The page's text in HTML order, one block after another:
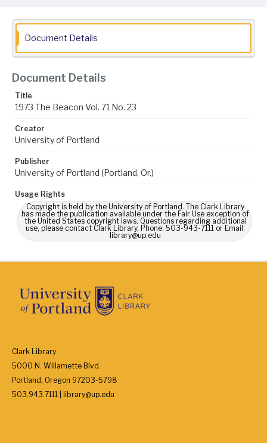
Document Details
Document Details
Title
1973 The Beacon Vol. 71 No. 23
Creator
University of Portland
Publisher
University of Portland (Portland, Or.)
Usage Rights
Copyright is held by the University of Portland. The Clark Library
has made the publication available under the Fair Use exception of
the United States copyright laws. Questions regarding additional
use, please contact Clark Library, Phone: 503-943-7111 or Email:
library@up.edu
Clark Library
5000 N. Willamette Blvd.
Portland, Oregon 97203-5798
503.943.7111 | library@up.edu